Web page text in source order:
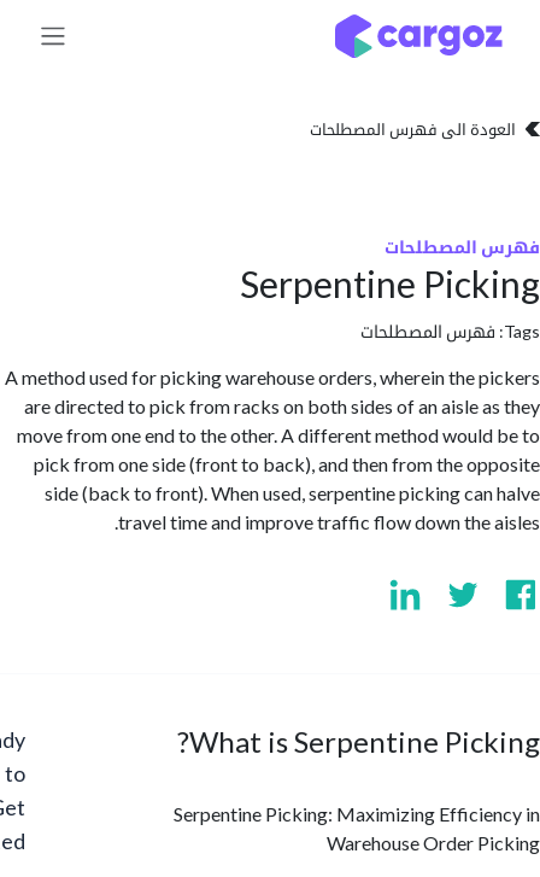
الى فهرس المصطلحات
Serpentine
المصطلحات
A method used for picking warehouse orders, wherein the
are directed to pick from racks on both sides of an aisle
move from one end to the other. A different method
pick from one side (front to back), and then from the
side (back to front). When used, serpentine picking
travel time and improve traffic flow down
What is Serpentine
Serpentine Picking: Maximizing
Warehouse Order
Ready
Started?